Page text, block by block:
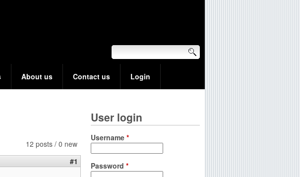
About us Contact us Login
12 posts / 0 new
#1
User login
Username *
Password *